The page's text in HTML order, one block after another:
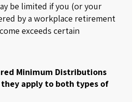
be limited if you (or your
by a workplace retirement
exceeds certain
Minimum Distributions
they apply to both types of